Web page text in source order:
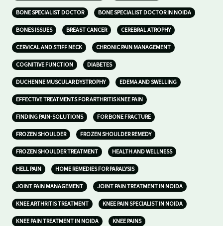
BONE SPECIALIST DOCTOR BONE SPECIALIST DOCTOR IN NOIDA
BONES ISSUES BREAST CANCER CEREBRAL ATROPHY
CERVICAL AND STIFF NECK CHRONIC PAIN MANAGEMENT
COGNITIVE FUNCTION DIABETES
DUCHENNE MUSCULAR DYSTROPHY EDEMA AND SWELLING
EFFECTIVE TREATMENTS FOR ARTHRITIS KNEE PAIN
FINDING PAIN-SOLUTIONS FOR BONE FRACTURE
FROZEN SHOULDER FROZEN SHOULDER REMEDY
FROZEN SHOULDER TREATMENT HEALTH AND WELLNESS
HELL PAIN HOME REMEDIES FOR PARALYSIS
JOINT PAIN MANAGEMENT JOINT PAIN TREATMENT IN NOIDA
KNEE ARTHRITIS TREATMENT KNEE PAIN SPECIALIST IN NOIDA
KNEE PAIN TREATMENT IN NOIDA KNEE PAINS